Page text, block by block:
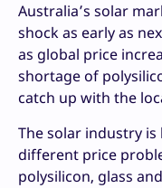
Australia’s solar
shock as early as
as global price
shortage of
catch up with the
The solar industry
different price
polysilicon, glass